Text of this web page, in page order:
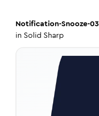
Notification-Snooze-03
in Solid Sharp